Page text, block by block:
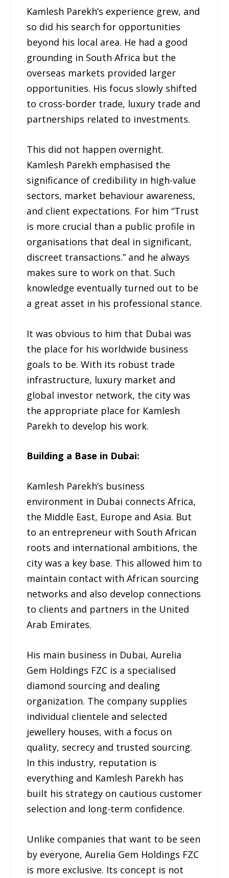
Kamlesh Parekh’s experience grew, and
so did his search for opportunities
beyond his local area. He had a good
grounding in South Africa but the
overseas markets provided larger
opportunities. His focus slowly shifted
to cross-border trade, luxury trade and
partnerships related to investments.
This did not happen overnight.
Kamlesh Parekh emphasised the
significance of credibility in high-value
sectors, market behaviour awareness,
and client expectations. For him “Trust
is more crucial than a public profile in
organisations that deal in significant,
discreet transactions.” and he always
makes sure to work on that. Such
knowledge eventually turned out to be
a great asset in his professional stance.
It was obvious to him that Dubai was
the place for his worldwide business
goals to be. With its robust trade
infrastructure, luxury market and
global investor network, the city was
the appropriate place for Kamlesh
Parekh to develop his work.
Building a Base in Dubai:
Kamlesh Parekh’s business
environment in Dubai connects Africa,
the Middle East, Europe and Asia. But
to an entrepreneur with South African
roots and international ambitions, the
city was a key base. This allowed him to
maintain contact with African sourcing
networks and also develop connections
to clients and partners in the United
Arab Emirates.
His main business in Dubai, Aurelia
Gem Holdings FZC is a specialised
diamond sourcing and dealing
organization. The company supplies
individual clientele and selected
jewellery houses, with a focus on
quality, secrecy and trusted sourcing.
In this industry, reputation is
everything and Kamlesh Parekh has
built his strategy on cautious customer
selection and long-term confidence.
Unlike companies that want to be seen
by everyone, Aurelia Gem Holdings FZC
is more exclusive. Its concept is not